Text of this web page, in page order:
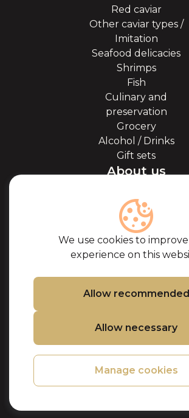
We use cookies to
experience on this
Allow recommended
Allow necessary
Manage cookies
Red caviar
Other caviar types /
Imitation
Seafood delicacies
Shrimps
Fish
Culinary and
preservation
Grocery
Alcohol / Drinks
Gift sets
About us
About caviar
Blog
Cooperation
Our partners
Frequently Asked
Questions
Contacts
Cookie Policy
Privacy Policy
Purchase terms
Refund and